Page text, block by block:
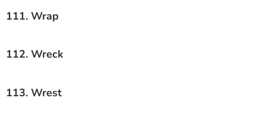
111. Wrap
112. Wreck
113. Wrest